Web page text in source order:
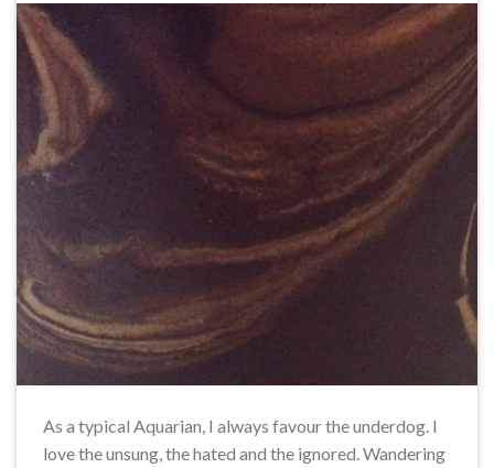
As a typical Aquarian, I always favour the underdog. I
love the unsung, the hated and the ignored. Wandering